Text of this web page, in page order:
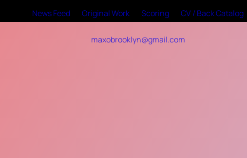
News Feed Original Work Scoring CV / Back Catalog
maxobrooklyn@gmail.com